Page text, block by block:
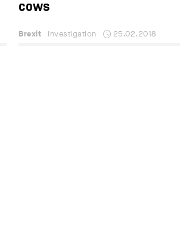
cows
Brexit Investigation 25.02.2018